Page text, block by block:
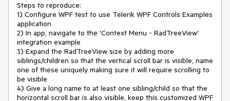
Steps to reproduce:
1) Configure WPF test to use Telerik WPF Controls Examples
application
2) In app, navigate to the 'Context Menu - RadTreeView'
integration example
3) Expand the RadTreeView size by adding more
siblings/children so that the vertical scroll bar is visible, name
one of these uniquely making sure it will require scrolling to
be visible
4) Give a long name to at least one sibling/child so that the
horizontal scroll bar is also visible, keep this customized WPF